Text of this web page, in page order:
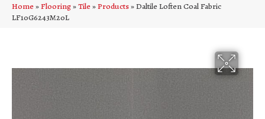
Home»Flooring»Tile»Products»Daltile Loften Coal Fabric
LF10G6243M20L